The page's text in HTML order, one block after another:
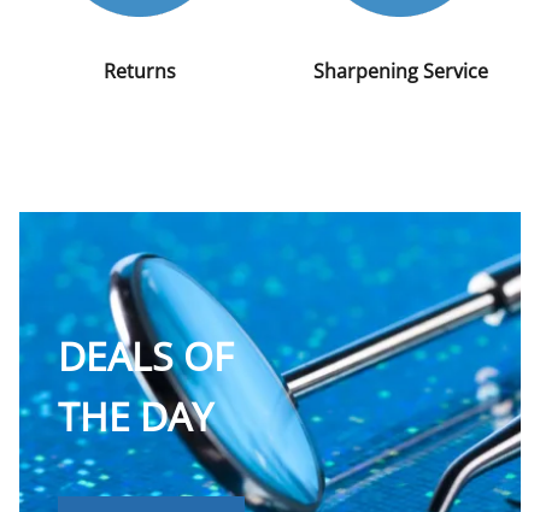
Returns Sharpening Service
DEALS OF
THE DAY